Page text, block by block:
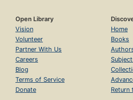
Open Library
Vision
Volunteer
Partner With Us
Careers
Blog
Terms of Service
Donate
Home
Books
Return